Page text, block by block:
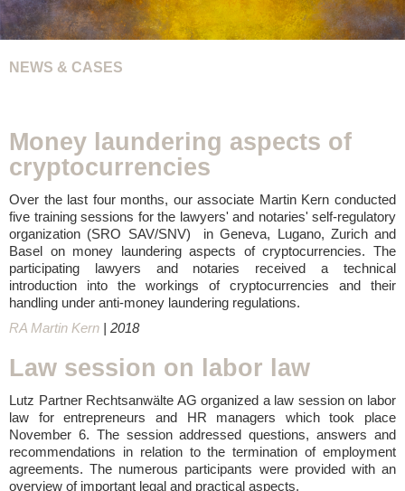
NEWS & CASES
Money laundering aspects of
cryptocurrencies
Over the last four months, our associate Martin Kern conducted
five training sessions for the lawyers' and notaries' self-regulatory
organization (SRO SAV/SNV) in Geneva, Lugano, Zurich and
Basel on money laundering aspects of cryptocurrencies. The
participating lawyers and notaries received a technical
introduction into the workings of cryptocurrencies and their
handling under anti-money laundering regulations.
RA Martin Kern | 2018
Law session on labor law
Lutz Partner Rechtsanwälte AG organized a law session on labor
law for entrepreneurs and HR managers which took place
November 6. The session addressed questions, answers and
recommendations in relation to the termination of employment
agreements. The numerous participants were provided with an
overview of important legal and practical aspects.